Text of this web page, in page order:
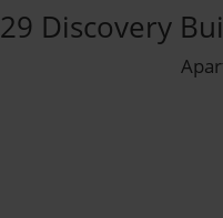
29 Discovery